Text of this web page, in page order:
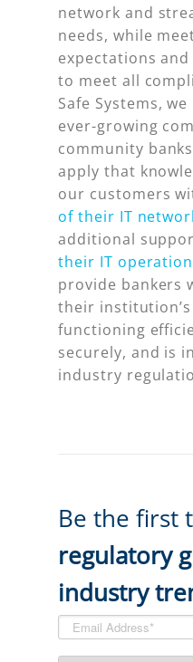
network and
needs, while
expectations
to meet all
Safe Systems,
ever-growing
community
apply that
our customers
of their IT
additional
their IT
provide bankers
their
functioning
securely, and is
industry
Be the first
regulatory
industry